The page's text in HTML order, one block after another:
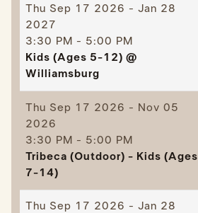
Thu Sep 17 2026 - Jan 28
2027
3:30 PM - 5:00 PM
Kids (Ages 5-12) @
Williamsburg
Thu Sep 17 2026 - Nov 05
2026
3:30 PM - 5:00 PM
Tribeca (Outdoor) - Kids (Ages
7-14)
Thu Sep 17 2026 - Jan 28